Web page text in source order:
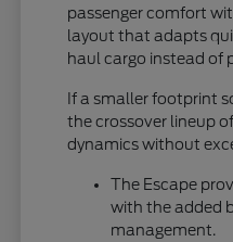
passenger comfort
layout that adapts
haul cargo instead of
If a smaller footprint
the crossover lineup
dynamics without
The Escape
with the added
management.